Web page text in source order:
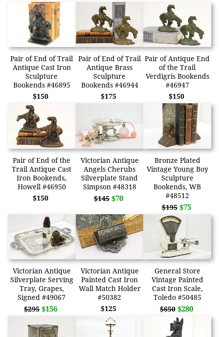
Pair of End of Trail
Antique Cast Iron
Sculpture
Bookends #46895
$150
Pair of End of Trail
Antique Brass
Sculpture
Bookends #46944
$175
Pair of Antique End
of the Trail
Verdigris Bookends
#46947
$150
Pair of End of the
Trail Antique Cast
Iron Bookends,
Howell #46950
$150
Victorian Antique
Angels Cherubs
Silverplate Stand
Simpson #48318
$145 $70
Bronze Plated
Vintage Young Boy
Sculpture
Bookends, WB
#48512
$195 $75
Victorian Antique
Silverplate Serving
Tray, Grapes,
Signed #49067
$295 $156
Victorian Antique
Painted Cast Iron
Wall Match Holder
#50382
$125
General Store
Vintage Painted
Cast Iron Scale,
Toledo #50485
$650 $280